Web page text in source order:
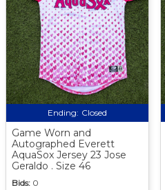
Ending: Closed
Game Worn and
Autographed Everett
AquaSox Jersey 23 Jose
Geraldo . Size 46
Bids: 0